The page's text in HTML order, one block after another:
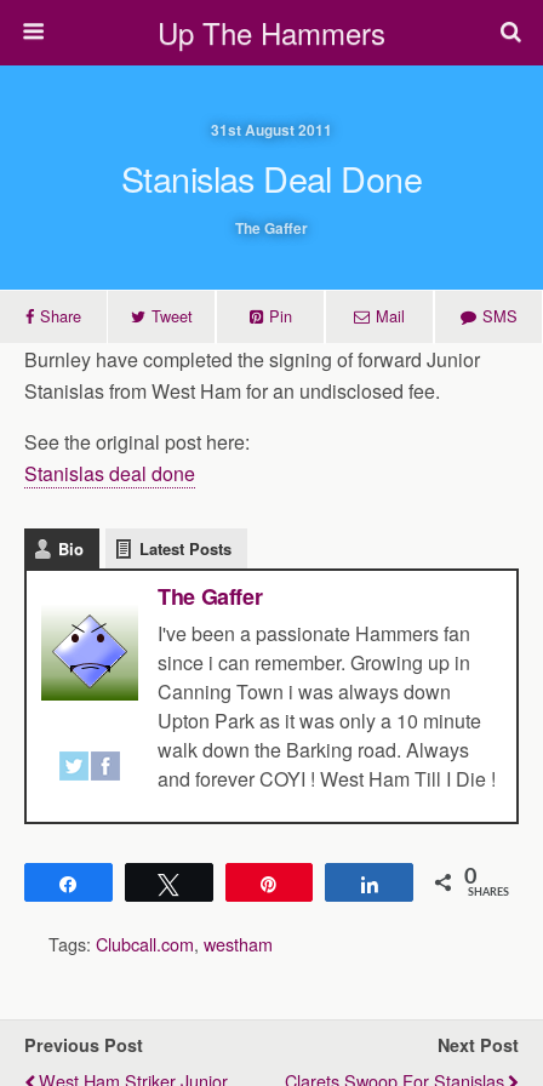
Up The Hammers
31st August 2011
Stanislas Deal Done
The Gaffer
Share Tweet Pin Mail SMS
Burnley have completed the signing of forward Junior
Stanislas from West Ham for an undisclosed fee.
See the original post here:
Stanislas deal done
Bio Latest Posts
The Gaffer
I've been a passionate Hammers fan
since i can remember. Growing up in
Canning Town i was always down
Upton Park as it was only a 10 minute
walk down the Barking road. Always
and forever COYI ! West Ham Till I Die !
Share 0
SHARES
Tags: Clubcall.com, westham
Previous Post
West Ham Striker Junior
Next Post
Clarets Swoop For Stanislas